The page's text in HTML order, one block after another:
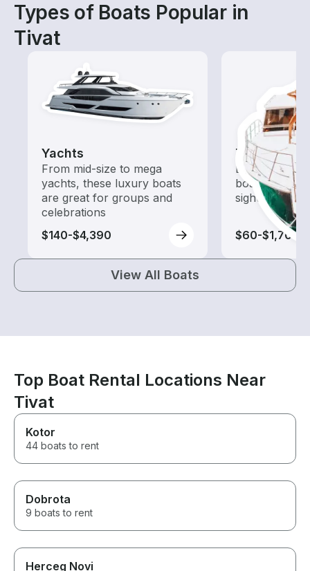
Types of Boats Popular in
Tivat
Yachts
From mid-size to mega
yachts, these luxury boats
are great for groups and
celebrations
$140-$4,390
Tours
Explore local
boat rental
sightseeing
$60-$1,700
View All Boats
Top Boat Rental Locations Near
Tivat
Kotor
44 boats to rent
Dobrota
9 boats to rent
Herceg Novi